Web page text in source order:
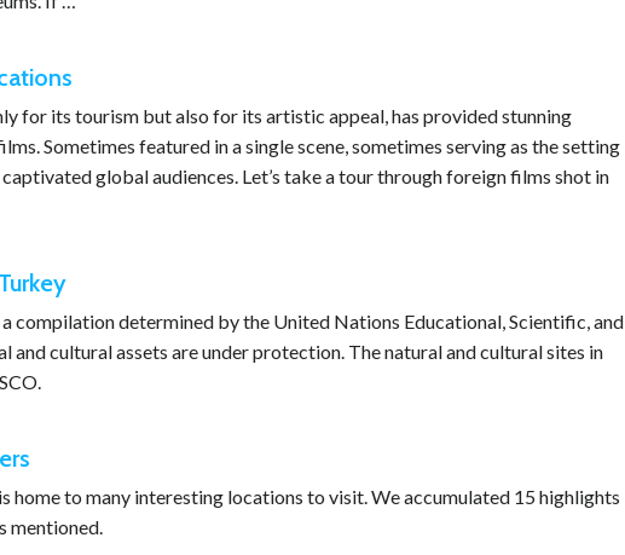
for its tourism but also for its artistic appeal, has provided stunning
Sometimes featured in a single scene, sometimes serving as the setting
global audiences. Let’s take a tour through foreign films shot in
compilation determined by the United Nations Educational, Scientific, and
cultural assets are under protection. The natural and cultural sites in
home to many interesting locations to visit. We accumulated 15 highlights
mentioned.